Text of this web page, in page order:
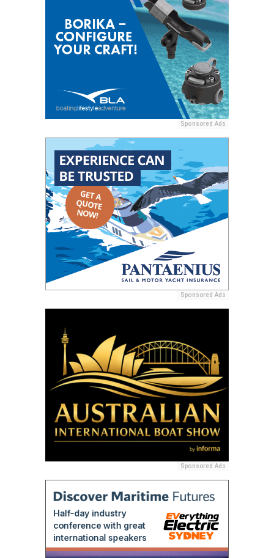
Sponsored Ads
Sponsored Ads
Sponsored Ads